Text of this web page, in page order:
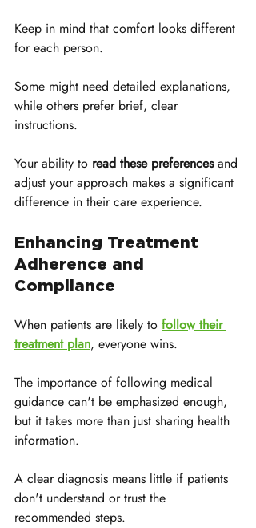
Keep in mind that comfort looks different
for each person.
Some might need detailed explanations,
while others prefer brief, clear
instructions.
Your ability to read these preferences and
adjust your approach makes a significant
difference in their care experience.
Enhancing Treatment
Adherence and
Compliance
When patients are likely to follow their
treatment plan, everyone wins.
The importance of following medical
guidance can't be emphasized enough,
but it takes more than just sharing health
information.
A clear diagnosis means little if patients
don't understand or trust the
recommended steps.